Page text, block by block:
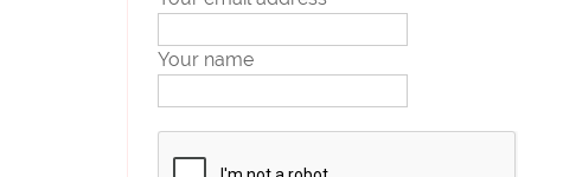
Your name